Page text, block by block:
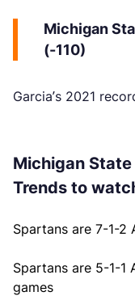
Michigan
(-110)
Garcia’s 2021
Michigan
Trends to
Spartans are 7-1-2
Spartans are 5-1-1
games